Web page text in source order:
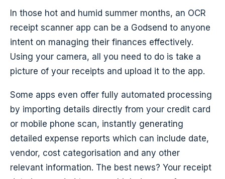
In those hot and humid summer months, an OCR
receipt scanner app can be a Godsend to anyone
intent on managing their finances effectively.
Using your camera, all you need to do is take a
picture of your receipts and upload it to the app.
Some apps even offer fully automated processing
by importing details directly from your credit card
or mobile phone scan, instantly generating
detailed expense reports which can include date,
vendor, cost categorisation and any other
relevant information. The best news? Your receipt